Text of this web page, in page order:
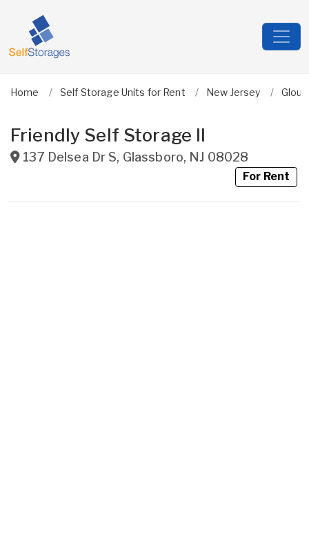
Home Self Storage Units for Rent New Jersey
Friendly Self Storage II
137 Delsea Dr S, Glassboro, NJ 08028
For Rent